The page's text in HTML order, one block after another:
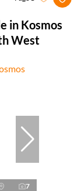
in Kosmos
West
7